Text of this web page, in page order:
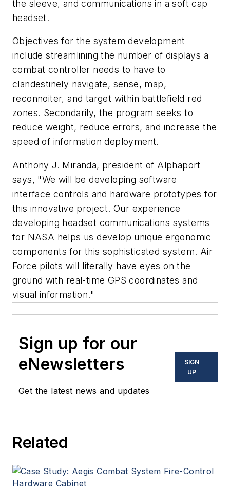
the sleeve, and communications in a soft cap
headset.
Objectives for the system development
include streamlining the number of displays a
combat controller needs to have to
clandestinely navigate, sense, map,
reconnoiter, and target within battlefield red
zones. Secondarily, the program seeks to
reduce weight, reduce errors, and increase the
speed of information deployment.
Anthony J. Miranda, president of Alphaport
says, "We will be developing software
interface controls and hardware prototypes for
this innovative project. Our experience
developing headset communications systems
for NASA helps us develop unique ergonomic
components for this sophisticated system. Air
Force pilots will literally have eyes on the
ground with real-time GPS coordinates and
visual information."
Sign up for our
eNewsletters
Get the latest news and updates
SIGN
UP
Related